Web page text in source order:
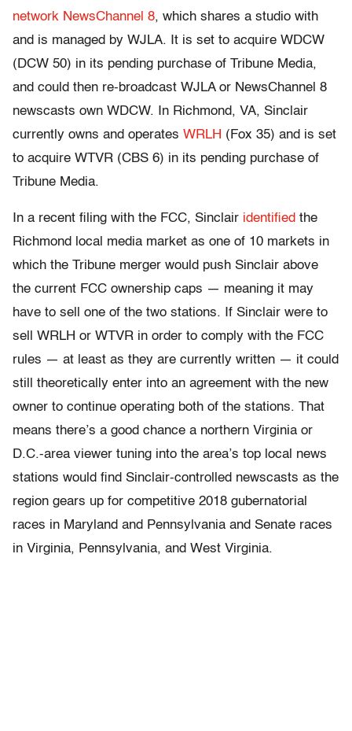
network NewsChannel 8, which shares a studio with
and is managed by WJLA. It is set to acquire WDCW
(DCW 50) in its pending purchase of Tribune Media,
and could then re-broadcast WJLA or NewsChannel 8
newscasts own WDCW. In Richmond, VA, Sinclair
currently owns and operates WRLH (Fox 35) and is set
to acquire WTVR (CBS 6) in its pending purchase of
Tribune Media.
In a recent filing with the FCC, Sinclair identified the
Richmond local media market as one of 10 markets in
which the Tribune merger would push Sinclair above
the current FCC ownership caps — meaning it may
have to sell one of the two stations. If Sinclair were to
sell WRLH or WTVR in order to comply with the FCC
rules — at least as they are currently written — it could
still theoretically enter into an agreement with the new
owner to continue operating both of the stations. That
means there’s a good chance a northern Virginia or
D.C.-area viewer tuning into the area’s top local news
stations would find Sinclair-controlled newscasts as the
region gears up for competitive 2018 gubernatorial
races in Maryland and Pennsylvania and Senate races
in Virginia, Pennsylvania, and West Virginia.